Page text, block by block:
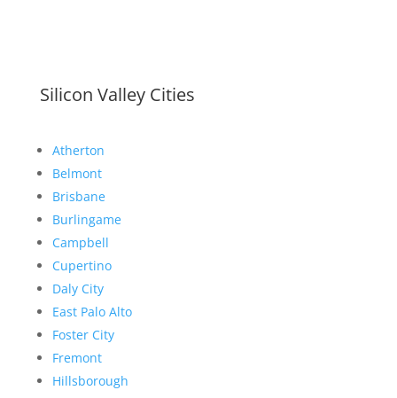
Silicon Valley Cities
Atherton
Belmont
Brisbane
Burlingame
Campbell
Cupertino
Daly City
East Palo Alto
Foster City
Fremont
Hillsborough